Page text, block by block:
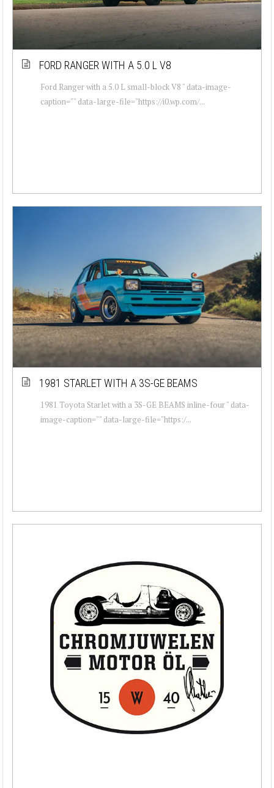
FORD RANGER WITH A 5.0 L V8
Ford Ranger with a 5.0 L small-block V8 " data-image-
caption="" data-large-file="https://i0.wp.com/...
1981 STARLET WITH A 3S-GE BEAMS
1981 Toyota Starlet with a 3S-GE BEAMS inline-four " data-
image-caption="" data-large-file="https:/...